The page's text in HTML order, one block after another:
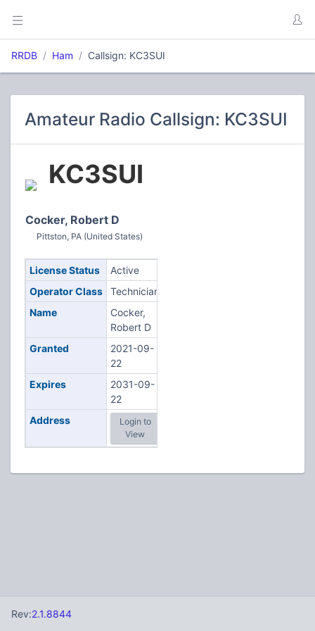
RRDB Ham Callsign: KC3SUI
Amateur Radio Callsign: KC3SUI
KC3SUI
Cocker, Robert D
Pittston, PA (United States)
License Status
Active
Operator Class
Technician
Name
Cocker,
Robert D
Granted
2021-09-
22
Expires
2031-09-
22
Address
Login to
View
Rev:2.1.8844